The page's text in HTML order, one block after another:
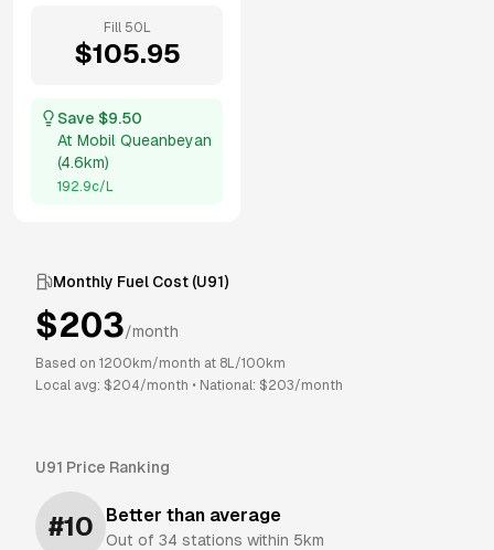
Fill 50 L
$105.95
Save $9.50
At Mobil Queanbeyan
(4.6km)
192.9c/L
Monthly Fuel Cost (U91)
$203/month
Based on 1200 km/month at 8L/100km
Local avg: $204/month • National: $203/month
U91 Price Ranking
#10 Better than average
Out of 34 stations within 5km